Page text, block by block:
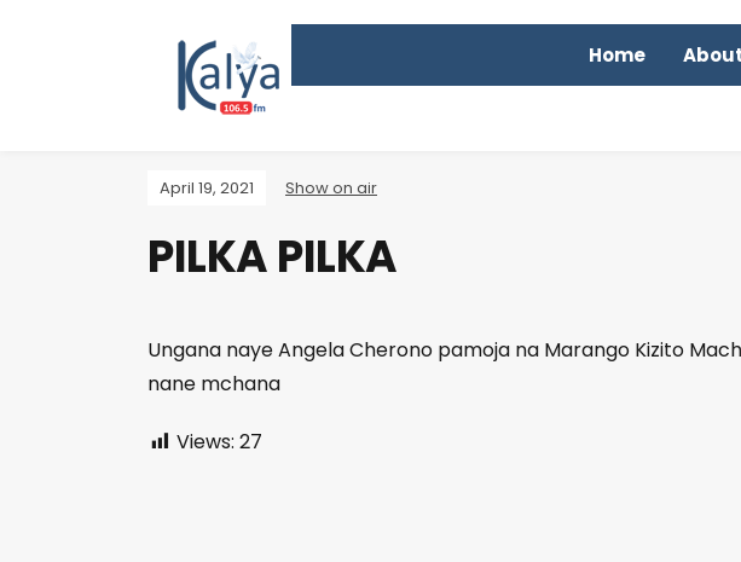
Home
April 19, 2021 Show on air
PILKA PILKA
Ungana naye Angela Cherono pamoja na Marango Kizito
nane mchana
Views: 27